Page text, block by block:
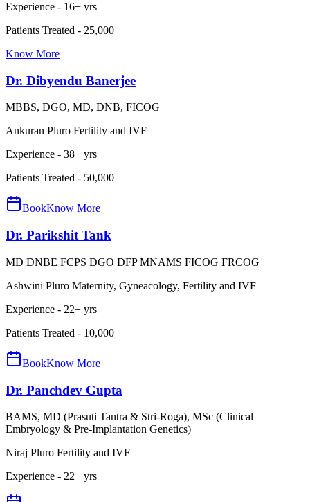
Experience - 16+ yrs
Patients Treated - 25,000
Know More
Dr. Dibyendu Banerjee
MBBS, DGO, MD, DNB, FICOG
Ankuran Pluro Fertility and IVF
Experience - 38+ yrs
Patients Treated - 50,000
BookKnow More
Dr. Parikshit Tank
MD DNBE FCPS DGO DFP MNAMS FICOG FRCOG
Ashwini Pluro Maternity, Gyneacology, Fertility and IVF
Experience - 22+ yrs
Patients Treated - 10,000
BookKnow More
Dr. Panchdev Gupta
BAMS, MD (Prasuti Tantra & Stri-Roga), MSc (Clinical
Embryology & Pre-Implantation Genetics)
Niraj Pluro Fertility and IVF
Experience - 22+ yrs